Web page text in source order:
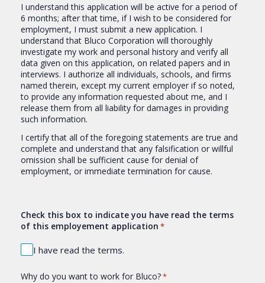
I understand this application will be active for a period of
6 months; after that time, if I wish to be considered for
employment, I must submit a new application. I
understand that Bluco Corporation will thoroughly
investigate my work and personal history and verify all
data given on this application, on related papers and in
interviews. I authorize all individuals, schools, and firms
named therein, except my current employer if so noted,
to provide any information requested about me, and I
release them from all liability for damages in providing
such information.
I certify that all of the foregoing statements are true and
complete and understand that any falsification or willful
omission shall be sufficient cause for denial of
employment, or immediate termination for cause.
Check this box to indicate you have read the terms
of this employement application *
I have read the terms.
Why do you want to work for Bluco?*